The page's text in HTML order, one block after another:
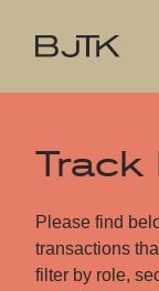
Track
Please find
transactions
filter by role,